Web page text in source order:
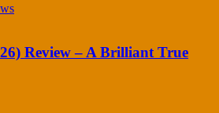
Review – A Brilliant True